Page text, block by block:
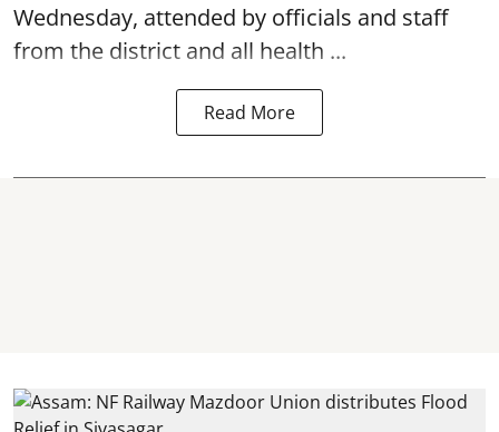
Wednesday, attended by officials and staff
from the district and all health ...
Read More